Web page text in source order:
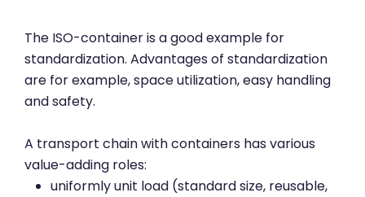
The ISO-container is a good example for
standardization. Advantages of standardization
are for example, space utilization, easy handling
and safety.
A transport chain with containers has various
value-adding roles:
uniformly unit load (standard size, reusable,